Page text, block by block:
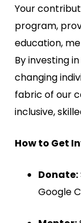
Your
program,
education,
By investing
changing
fabric of our
inclusive,
How to Get
Donate:
Google